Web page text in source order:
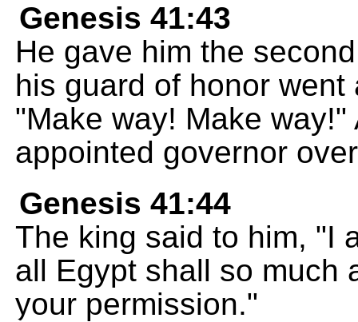
Genesis 41:43
He gave him the
his guard of honor
"Make way! Make
appointed governor
Genesis 41:44
The king said to him, "I
all Egypt shall so much
your permission."